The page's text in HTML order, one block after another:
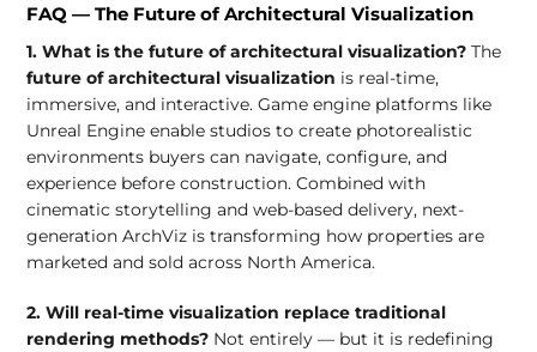
FAQ — The Future of Architectural Visualization
1. What is the future of architectural visualization? The
future of architectural visualization is real-time,
immersive, and interactive. Game engine platforms like
Unreal Engine enable studios to create photorealistic
environments buyers can navigate, configure, and
experience before construction. Combined with
cinematic storytelling and web-based delivery, next-
generation ArchViz is transforming how properties are
marketed and sold across North America.
2. Will real-time visualization replace traditional
rendering methods? Not entirely — but it is redefining